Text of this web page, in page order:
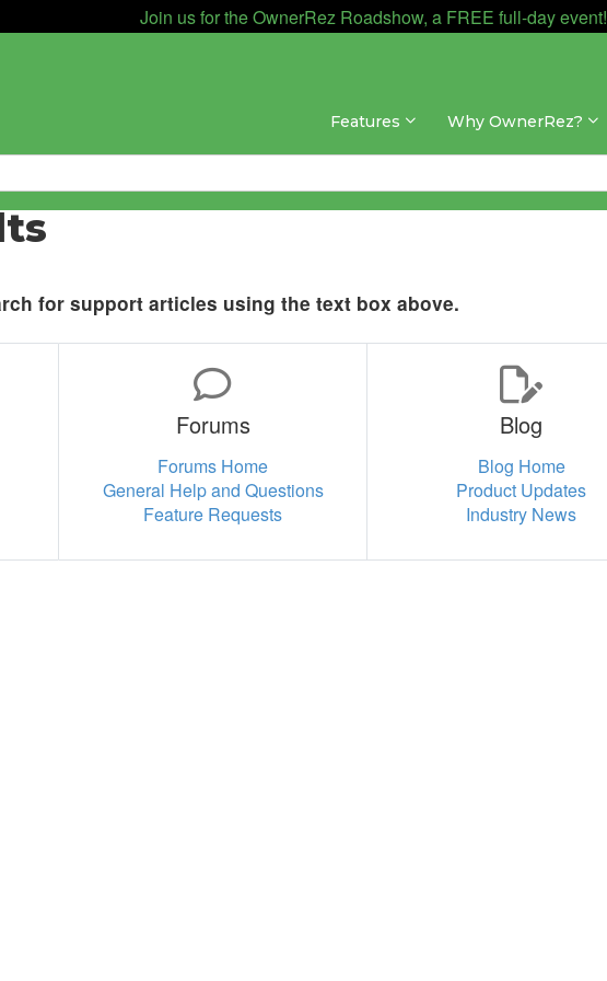
Join us for the OwnerRez Roadshow, a FREE full-day event!
Features Why OwnerRez?
for support articles using the text box above.
Forums
Forums Home
General Help and Questions
Feature Requests
Blog
Blog Home
Product Updates
Industry News